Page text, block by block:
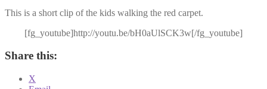
This is a short clip of the kids walking the red carpet.
[fg_youtube]http://youtu.be/bH0aUlSCK3w[/fg_youtube]
Share this:
X